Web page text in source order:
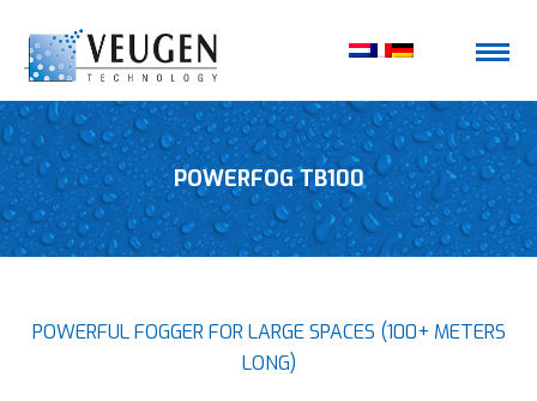
POWERFOG TB100
POWERFUL FOGGER FOR LARGE SPACES (100+ METERS
LONG)